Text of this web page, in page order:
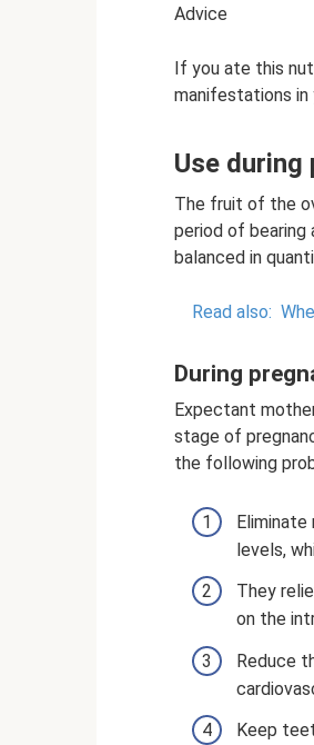
Advice
If you ate this
manifestations in
Use during
The fruit of the
period of bearing
balanced in
Read also:
During
Expectant
stage of
the following
levels,
They
on the
Reduce
Keep